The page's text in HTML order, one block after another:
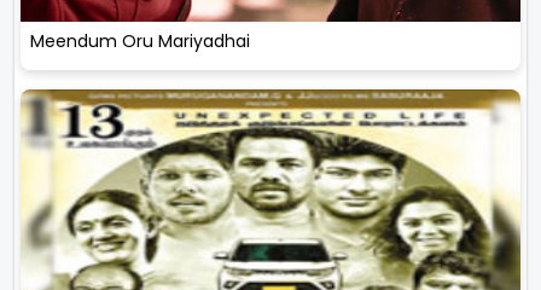
Meendum Oru Mariyadhai